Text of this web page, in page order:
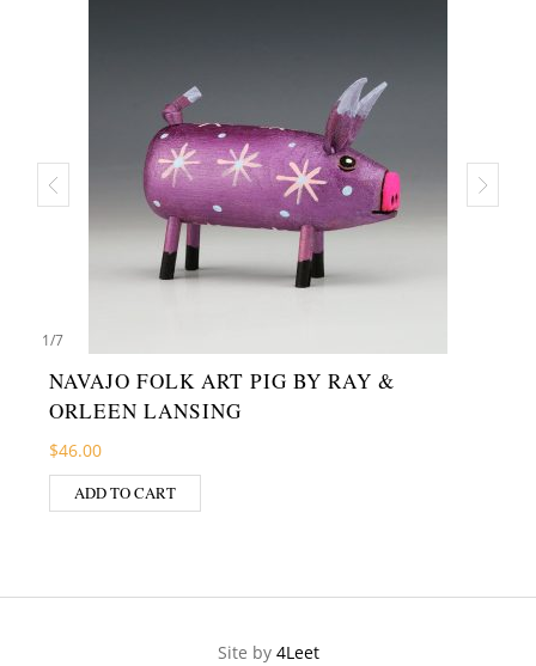
1/7
NAVAJO FOLK ART PIG BY RAY &
ORLEEN LANSING
$46.00
ADD TO CART
Site by 4Leet